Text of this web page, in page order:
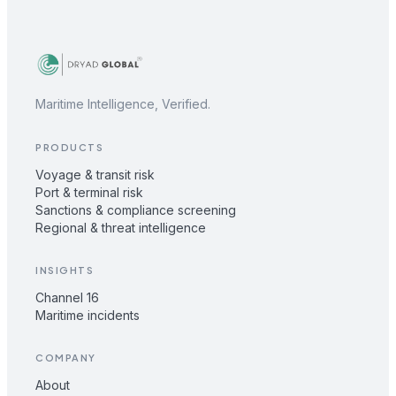
Maritime Intelligence, Verified.
PRODUCTS
Voyage & transit risk
Port & terminal risk
Sanctions & compliance screening
Regional & threat intelligence
INSIGHTS
Channel 16
Maritime incidents
COMPANY
About